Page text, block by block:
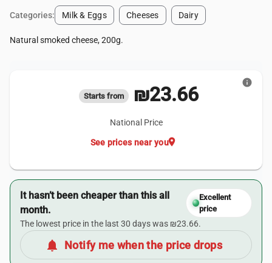
Categories: Milk & Eggs Cheeses Dairy
Natural smoked cheese, 200g.
Starts from ₪23.66
National Price
location_on
See prices near you
info
It hasn’t been cheaper than this all
month.
Excellent
price
The lowest price in the last 30 days was ₪23.66.
notifications Notify me when the price drops